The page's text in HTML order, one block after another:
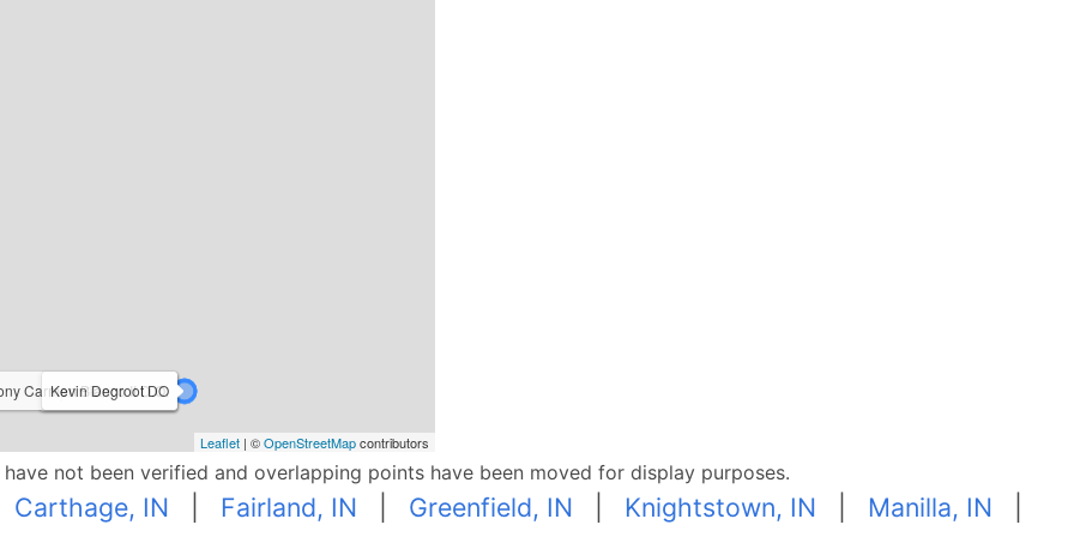
Ryan Freibert D.O.
Carmen Bianco II D.O.
Kevin Degroot DO
Leaflet| ©OpenStreetMapcontributors
not been verified and overlapping points have been moved for display purposes.
Carthage, IN Fairland, IN Greenfield, IN Knightstown, IN Manilla, IN